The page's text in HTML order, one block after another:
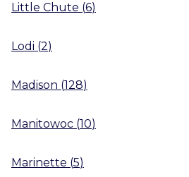
Little Chute (6)
Lodi (2)
Madison (128)
Manitowoc (10)
Marinette (5)